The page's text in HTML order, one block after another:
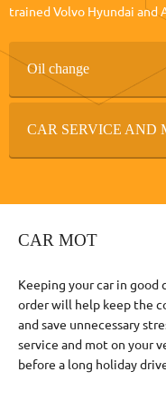
trained Volvo Hyundai and
Oil change
CAR SERVICE AND
CAR MOT
Keeping your car in
order will help keep the
and save unnecessary
service and mot on your
before a long holiday